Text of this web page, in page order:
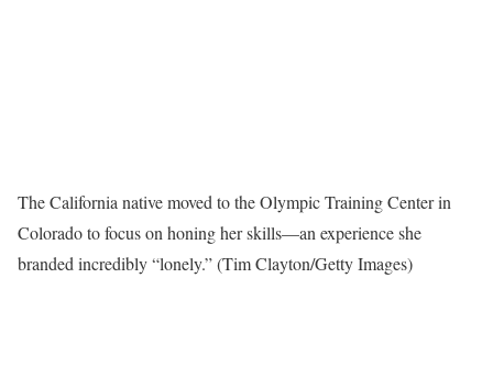
The California native moved to the Olympic Training Center in
Colorado to focus on honing her skills—an experience she
branded incredibly “lonely.”(Tim Clayton/Getty Images)